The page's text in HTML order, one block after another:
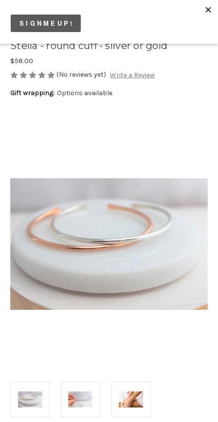
Stella - round cuff • silver or gold
$58.00
(No reviews yet) Write a Review
Gift wrapping: Options available